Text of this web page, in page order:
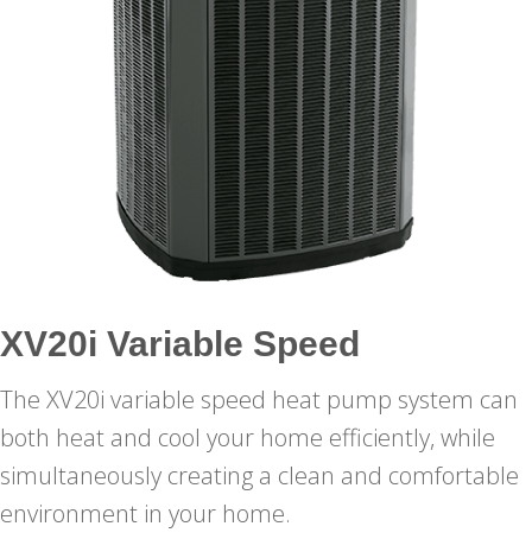
XV20i Variable Speed
The XV20i variable speed heat pump system can
both heat and cool your home efficiently, while
simultaneously creating a clean and comfortable
environment in your home.